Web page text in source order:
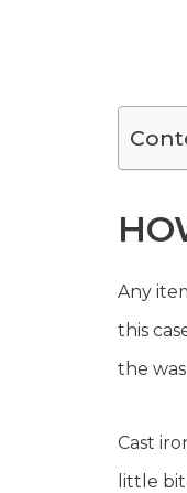
Any
this
the
Cast
little